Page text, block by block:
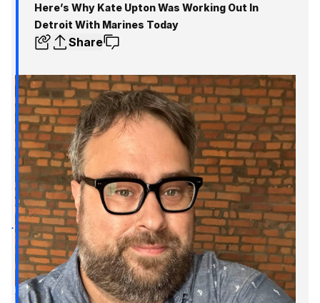
Here’s Why Kate Upton Was Working Out In
Detroit With Marines Today
Share